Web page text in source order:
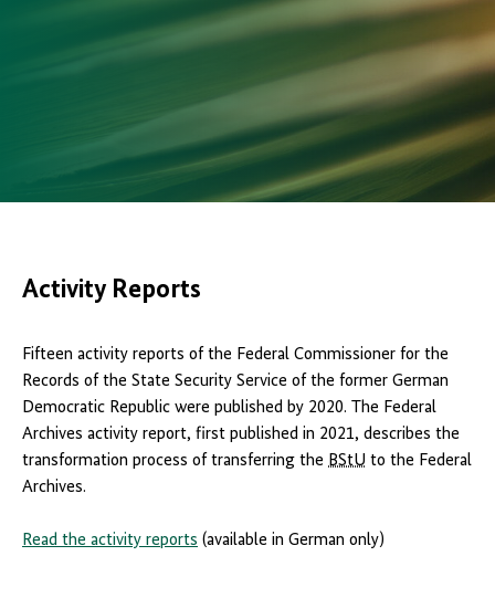
Activity Reports
Fifteen activity reports of the Federal Commissioner for the
Records of the State Security Service of the former German
Democratic Republic were published by 2020. The Federal
Archives activity report, first published in 2021, describes the
transformation process of transferring the BStU to the Federal
Archives.
Read the activity reports (available in German only)